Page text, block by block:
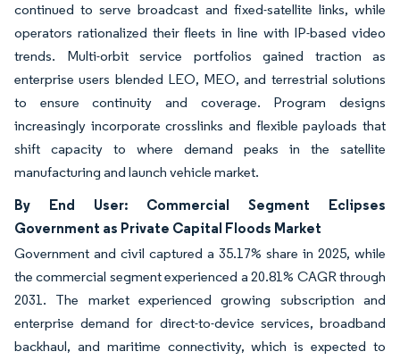
continued to serve broadcast and fixed-satellite links, while
operators rationalized their fleets in line with IP-based video
trends. Multi-orbit service portfolios gained traction as
enterprise users blended LEO, MEO, and terrestrial solutions
to ensure continuity and coverage. Program designs
increasingly incorporate crosslinks and flexible payloads that
shift capacity to where demand peaks in the satellite
manufacturing and launch vehicle market.
By End User: Commercial Segment Eclipses
Government as Private Capital Floods Market
Government and civil captured a 35.17% share in 2025, while
the commercial segment experienced a 20.81% CAGR through
2031. The market experienced growing subscription and
enterprise demand for direct-to-device services, broadband
backhaul, and maritime connectivity, which is expected to